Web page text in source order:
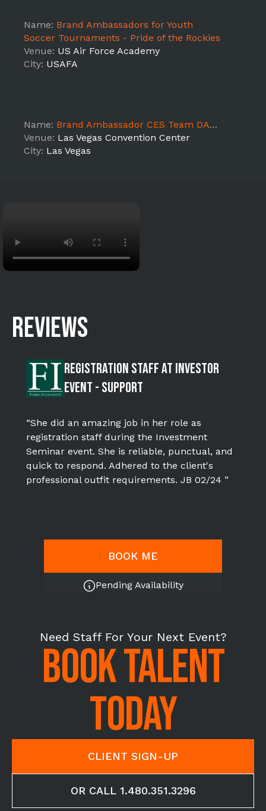
Name: Brand Ambassadors for Youth
Soccer Tournaments - Pride of the Rockies
Venue: US Air Force Academy
City: USAFA
Name: Brand Ambassador CES Team DAY 2
Venue: Las Vegas Convention Center
City: Las Vegas
REVIEWS
Registration Staff at Investor
Event - SUPPORT
“She did an amazing job in her role as
registration staff during the Investment
Seminar event. She is reliable, punctual, and
quick to respond. Adhered to the client's
professional outfit requirements. JB 02/24 ”
BOOK ME
Pending Availability
Need Staff For Your Next Event?
BOOK TALENT
TODAY
CLIENT SIGN-UP
OR CALL 1.480.351.3296